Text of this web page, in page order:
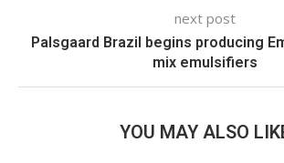
next post
Palsgaard Brazil begins producing
mix emulsifiers
YOU MAY ALSO